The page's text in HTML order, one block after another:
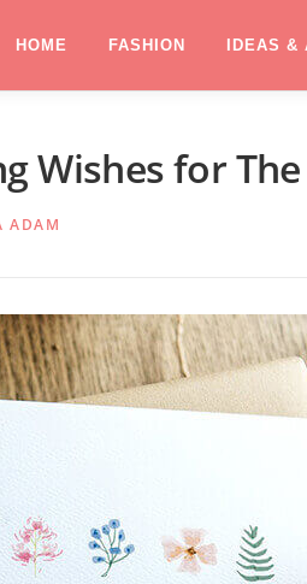
HOME FASHION IDEAS &
Wishes for
ADAM